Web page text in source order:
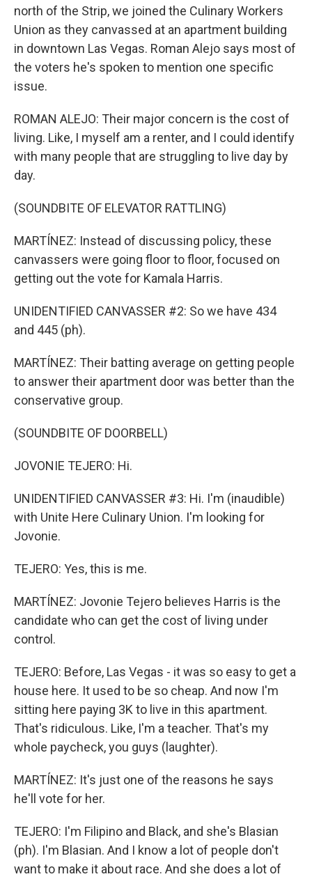
north of the Strip, we joined the Culinary Workers
Union as they canvassed at an apartment building
in downtown Las Vegas. Roman Alejo says most of
the voters he's spoken to mention one specific
issue.
ROMAN ALEJO: Their major concern is the cost of
living. Like, I myself am a renter, and I could identify
with many people that are struggling to live day by
day.
(SOUNDBITE OF ELEVATOR RATTLING)
MARTÍNEZ: Instead of discussing policy, these
canvassers were going floor to floor, focused on
getting out the vote for Kamala Harris.
UNIDENTIFIED CANVASSER #2: So we have 434
and 445 (ph).
MARTÍNEZ: Their batting average on getting people
to answer their apartment door was better than the
conservative group.
(SOUNDBITE OF DOORBELL)
JOVONIE TEJERO: Hi.
UNIDENTIFIED CANVASSER #3: Hi. I'm (inaudible)
with Unite Here Culinary Union. I'm looking for
Jovonie.
TEJERO: Yes, this is me.
MARTÍNEZ: Jovonie Tejero believes Harris is the
candidate who can get the cost of living under
control.
TEJERO: Before, Las Vegas - it was so easy to get a
house here. It used to be so cheap. And now I'm
sitting here paying 3K to live in this apartment.
That's ridiculous. Like, I'm a teacher. That's my
whole paycheck, you guys (laughter).
MARTÍNEZ: It's just one of the reasons he says
he'll vote for her.
TEJERO: I'm Filipino and Black, and she's Blasian
(ph). I'm Blasian. And I know a lot of people don't
want to make it about race. And she does a lot of